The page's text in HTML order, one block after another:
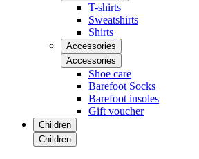
T-shirts
Sweatshirts
Shirts
Accessories
Accessories
Shoe care
Barefoot Socks
Barefoot insoles
Gift voucher
Children
Children